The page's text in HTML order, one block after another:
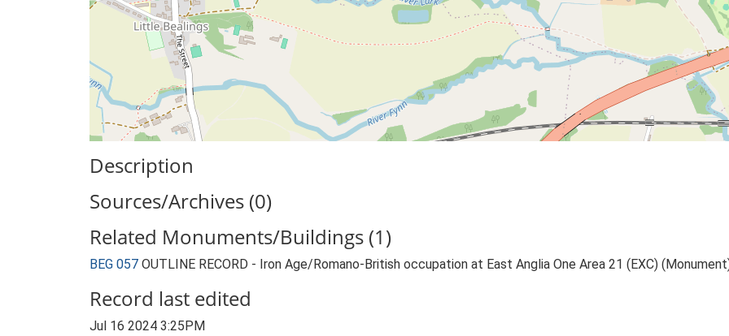
Description
Sources/Archives (0)
Related Monuments/Buildings (1)
BEG 057 OUTLINE RECORD - Iron Age/Romano-British occupation at East Anglia One Area 21 (EXC)
Record last edited
Jul 16 2024 3:25PM